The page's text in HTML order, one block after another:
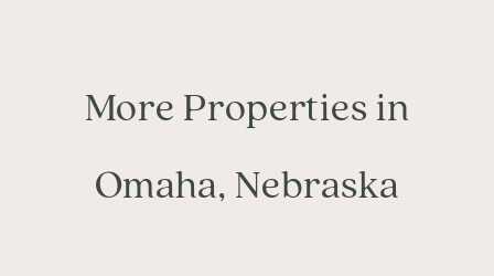
More Properties in
Omaha, Nebraska